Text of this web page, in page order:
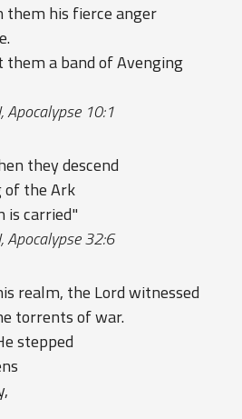
them his fierce anger
them a band of Avenging
Apocalypse 10:1
they descend
of the Ark
is carried"
Apocalypse 32:6
realm, the Lord witnessed
torrents of war.
stepped